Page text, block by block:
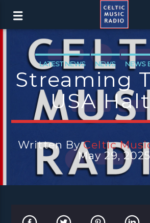
LATEST NEWS NEWS NEWS
NEWS GLASGOW NEWS
NEWS VALE OF
Streaming
USA
Written ByCeltic
May 29, 2025